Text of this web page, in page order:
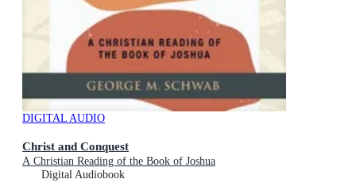
DIGITAL AUDIO
Christ and Conquest
A Christian Reading of the Book of Joshua
Digital Audiobook